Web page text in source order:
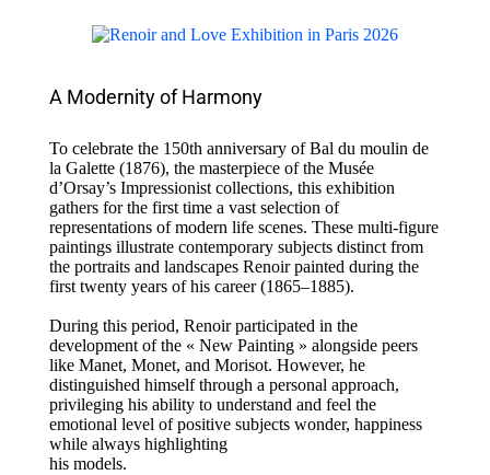
A Modernity of Harmony
To celebrate the 150th anniversary of Bal du moulin de
la Galette (1876), the masterpiece of the Musée
d’Orsay’s Impressionist collections, this exhibition
gathers for the first time a vast selection of
representations of modern life scenes. These multi-figure
paintings illustrate contemporary subjects distinct from
the portraits and landscapes Renoir painted during the
first twenty years of his career (1865–1885).
During this period, Renoir participated in the
development of the « New Painting » alongside peers
like Manet, Monet, and Morisot. However, he
distinguished himself through a personal approach,
privileging his ability to understand and feel the
emotional level of positive subjects wonder, happiness
while always highlighting
his models.